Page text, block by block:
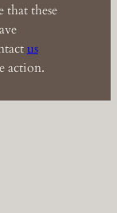
that these
us
action.